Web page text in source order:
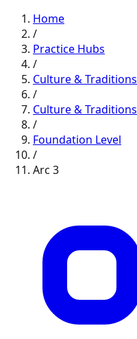
Home
/
Practice Hubs
/
Culture & Traditions
/
Culture & Traditions
/
Foundation Level
/
Arc 3